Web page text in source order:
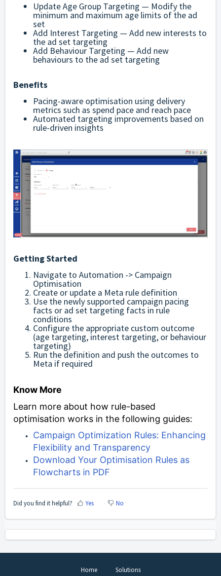
Update Age Group Targeting — Modify the
minimum and maximum age limits of the ad
set
Add Interest Targeting — Add new interests to
the ad set targeting
Add Behaviour Targeting — Add new
behaviours to the ad set targeting
Benefits
Pacing-aware optimisation using delivery
metrics such as spend pace and reach pace
Automated targeting improvements based on
rule-driven insights
Getting Started
Navigate to Automation -> Campaign
Optimisation
Create or update a Meta rule definition
Use the newly supported campaign pacing
facts or ad set targeting facts in rule
conditions
Configure the appropriate custom outcome
(age targeting, interest targeting, or behaviour
targeting)
Run the definition and push the outcomes to
Meta if required
Know More
Learn more about how rule-based
optimisation works in the following guides:
Campaign Optimization Rules: Enhancing
Flexibility and Transparency
Download Your Optimisation Rules as
Flowcharts in PDF
Did you find it helpful? Yes No
Home Solutions